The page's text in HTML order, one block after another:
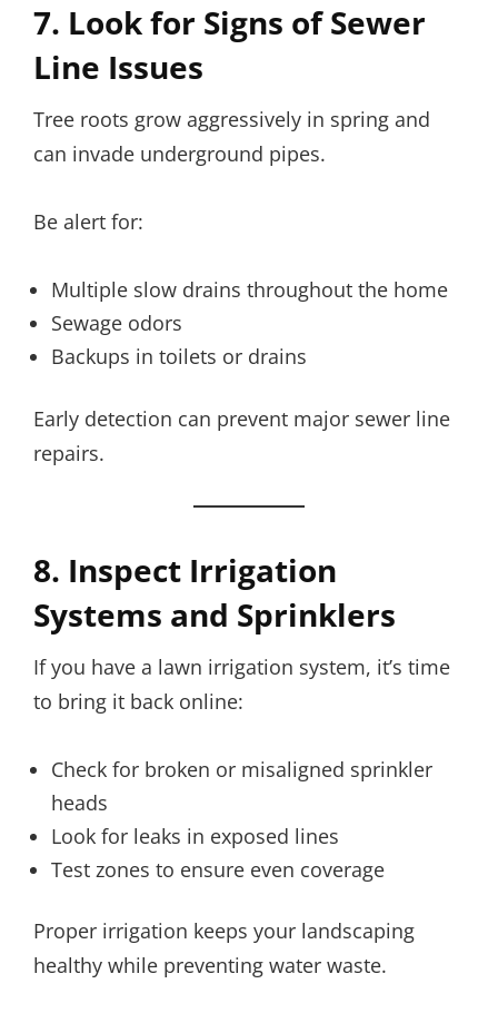
7. Look for Signs of Sewer
Line Issues
Tree roots grow aggressively in spring and
can invade underground pipes.
Be alert for:
Multiple slow drains throughout the home
Sewage odors
Backups in toilets or drains
Early detection can prevent major sewer line
repairs.
8. Inspect Irrigation
Systems and Sprinklers
If you have a lawn irrigation system, it’s time
to bring it back online:
Check for broken or misaligned sprinkler
heads
Look for leaks in exposed lines
Test zones to ensure even coverage
Proper irrigation keeps your landscaping
healthy while preventing water waste.